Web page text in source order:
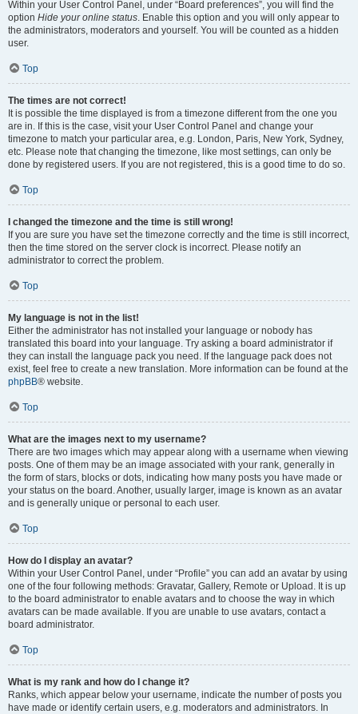
Within your User Control Panel, under “Board preferences”, you will find the
option Hide your online status. Enable this option and you will only appear to
the administrators, moderators and yourself. You will be counted as a hidden
user.
Top
The times are not correct!
It is possible the time displayed is from a timezone different from the one you
are in. If this is the case, visit your User Control Panel and change your
timezone to match your particular area, e.g. London, Paris, New York, Sydney,
etc. Please note that changing the timezone, like most settings, can only be
done by registered users. If you are not registered, this is a good time to do so.
Top
I changed the timezone and the time is still wrong!
If you are sure you have set the timezone correctly and the time is still incorrect,
then the time stored on the server clock is incorrect. Please notify an
administrator to correct the problem.
Top
My language is not in the list!
Either the administrator has not installed your language or nobody has
translated this board into your language. Try asking a board administrator if
they can install the language pack you need. If the language pack does not
exist, feel free to create a new translation. More information can be found at the
phpBB® website.
Top
What are the images next to my username?
There are two images which may appear along with a username when viewing
posts. One of them may be an image associated with your rank, generally in
the form of stars, blocks or dots, indicating how many posts you have made or
your status on the board. Another, usually larger, image is known as an avatar
and is generally unique or personal to each user.
Top
How do I display an avatar?
Within your User Control Panel, under “Profile” you can add an avatar by using
one of the four following methods: Gravatar, Gallery, Remote or Upload. It is up
to the board administrator to enable avatars and to choose the way in which
avatars can be made available. If you are unable to use avatars, contact a
board administrator.
Top
What is my rank and how do I change it?
Ranks, which appear below your username, indicate the number of posts you
have made or identify certain users, e.g. moderators and administrators. In